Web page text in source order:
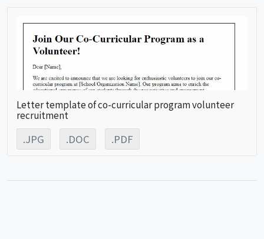
Letter template of co-curricular program volunteer
recruitment
.JPG .DOC .PDF